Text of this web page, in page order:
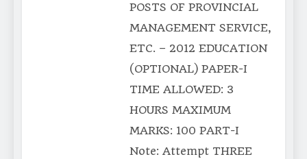
POSTS OF PROVINCIAL
MANAGEMENT SERVICE,
ETC. – 2012 EDUCATION
(OPTIONAL) PAPER-I
TIME ALLOWED: 3
HOURS MAXIMUM
MARKS: 100 PART-I
Note: Attempt THREE